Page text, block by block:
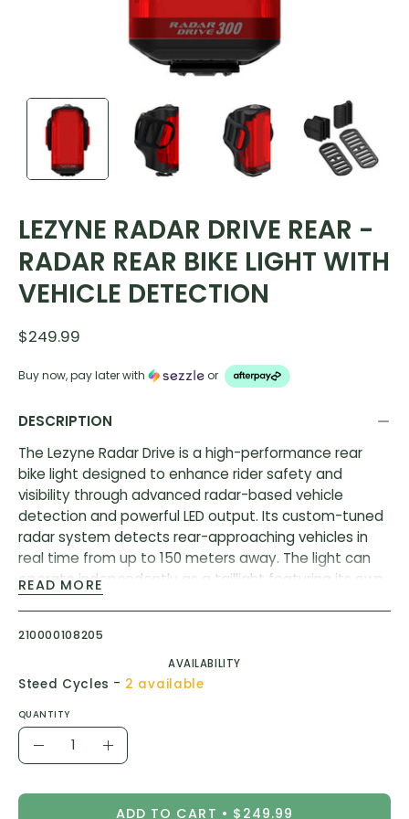
LEZYNE RADAR DRIVE REAR -
RADAR REAR BIKE LIGHT WITH
VEHICLE DETECTION
$249.99
Buy now, pay later with or
DESCRIPTION
The Lezyne Radar Drive is a high-performance rear
bike light designed to enhance rider safety and
visibility through advanced radar-based vehicle
detection and powerful LED output. Its custom-tuned
radar system detects rear-approaching vehicles in
real time from up to 150 meters away. The light can
operate independently as a taillight featuring its own
unique flash pattern that’s triggered when a vehicle is
Innovative, powerful LED rear bike light
Advanced radar technology
150-meters vehicle detection
Disruptive 300-lumen daytime flash
Up to 20 hours of battery runtime
Engineered lens and optics: 270° visibility
READ MORE
210000108205
AVAILABILITY
Steed Cycles - 2 available
QUANTITY
Quantity
DecreaseIncrease
ADD TO CART $249.99